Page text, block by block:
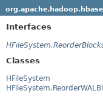
Interfaces
Classes
HFileSystem